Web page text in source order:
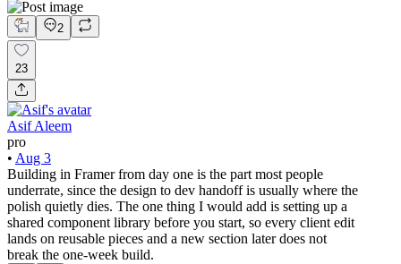
2
23
Asif Aleem
pro
• Aug 3
Building in Framer from day one is the part most people
underrate, since the design to dev handoff is usually where the
polish quietly dies. The one thing I would add is setting up a
shared component library before you start, so every client edit
lands on reusable pieces and a new section later does not
break the one-week build.